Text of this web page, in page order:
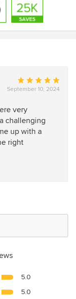
Average
rating:
out
of
5
stars
September 10, 2024
very
challenging
up with a
right
5.0
5.0